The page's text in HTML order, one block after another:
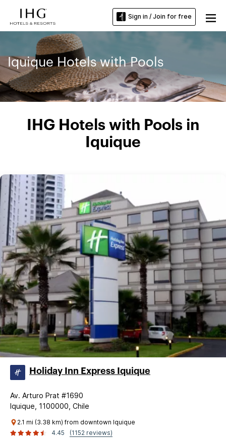
Sign in / Join for free
Iquique Hotels with Pools
IHG Hotels with Pools in
Iquique
Holiday Inn Express Iquique
Av. Arturo Prat #1690
Iquique, 1100000, Chile
2.1 mi (3.38 km) from downtown Iquique
4.45
(1152 reviews)